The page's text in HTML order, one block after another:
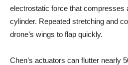
electrostatic force that compresses
cylinder. Repeated stretching and
drone’s wings to flap quickly.
Chen’s actuators can flutter nearly